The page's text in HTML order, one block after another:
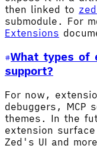
then linked to
submodule. For
Extensions
What types of
support?
For now,
debuggers, MCP
themes. In the
extension
Zed's UI and